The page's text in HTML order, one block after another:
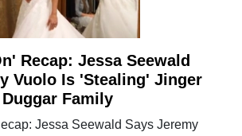
Recap: Jessa Seewald
Vuolo Is 'Stealing' Jinger
Family
Jessa Seewald Says Jeremy